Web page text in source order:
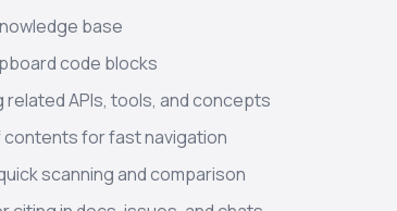
base
code blocks
APIs, tools, and concepts
for fast navigation
scanning and comparison